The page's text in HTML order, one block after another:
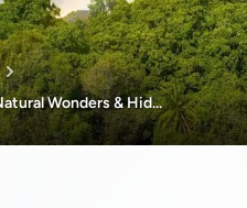
Wonders & Hid...